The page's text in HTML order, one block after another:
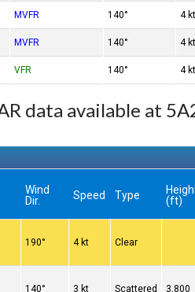
MVFR 140° 4 kt
MVFR 140° 4 kt
VFR 140° 4 kt
data available at
Wind
Dir.
Speed Type
(ft)
190° 4 kt Clear
140° 3 kt Scattered 3,800